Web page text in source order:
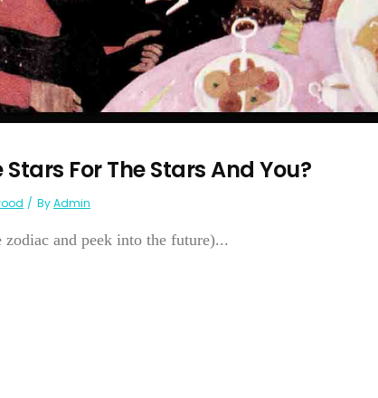
Stars For The Stars And You?
ByAdmin
and peek into the future)...